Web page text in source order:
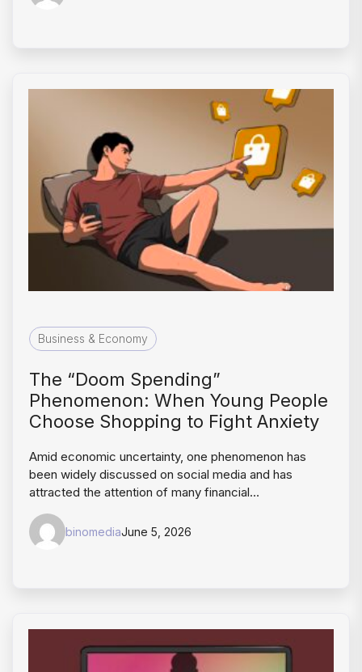
Business & Economy
The “Doom Spending”
Phenomenon: When Young People
Choose Shopping to Fight Anxiety
Amid economic uncertainty, one phenomenon has
been widely discussed on social media and has
attracted the attention of many financial…
binomediaJune 5, 2026